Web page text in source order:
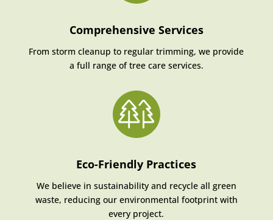
Comprehensive Services
From storm cleanup to regular trimming, we provide
a full range of tree care services.
Eco-Friendly Practices
We believe in sustainability and recycle all green
waste, reducing our environmental footprint with
every project.